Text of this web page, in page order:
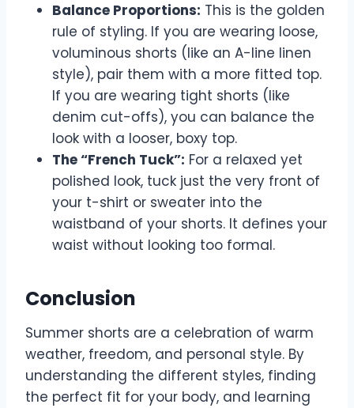
Balance Proportions: This is the golden
rule of styling. If you are wearing loose,
voluminous shorts (like an A-line linen
style), pair them with a more fitted top.
If you are wearing tight shorts (like
denim cut-offs), you can balance the
look with a looser, boxy top.
The “French Tuck”: For a relaxed yet
polished look, tuck just the very front of
your t-shirt or sweater into the
waistband of your shorts. It defines your
waist without looking too formal.
Conclusion
Summer shorts are a celebration of warm
weather, freedom, and personal style. By
understanding the different styles, finding
the perfect fit for your body, and learning